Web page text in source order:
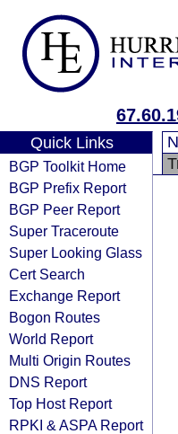
Quick Links
BGP Toolkit Home
BGP Prefix Report
BGP Peer Report
Super Traceroute
Super Looking Glass
Cert Search
Exchange Report
Bogon Routes
World Report
Multi Origin Routes
DNS Report
Top Host Report
RPKI & ASPA Report